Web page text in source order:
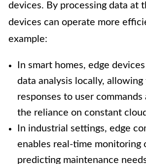
devices. By processing data at
devices can operate more
example:
In smart homes, edge
data analysis locally,
responses to user commands
the reliance on constant
In industrial settings, edge
enables real-time monitoring
predicting maintenance